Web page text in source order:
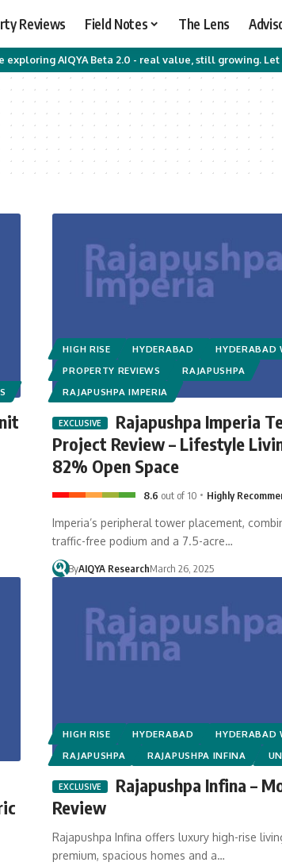
Reviews Field Notes The Lens
exploring AIQYA Beta 2.0 - real value, still growing.
HIGH RISE HYDERABAD
HYDERABAD
PROPERTY REVIEWS
RAJAPUSHPA
RAJAPUSHPA IMPERIA
Rajapushpa Imperia
Project Review – Lifestyle
82% Open Space
8.6 out of 10 Highly
Imperia’s peripheral tower placement,
traffic-free podium and a 7.5-acre…
ByAIQYA ResearchMarch 26, 2025
HIGH RISE HYDERABAD
HYDERABAD
RAJAPUSHPA
RAJAPUSHPA INFINA
Rajapushpa Infina –
Review
Rajapushpa Infina offers luxury high-rise
premium, spacious homes and a…